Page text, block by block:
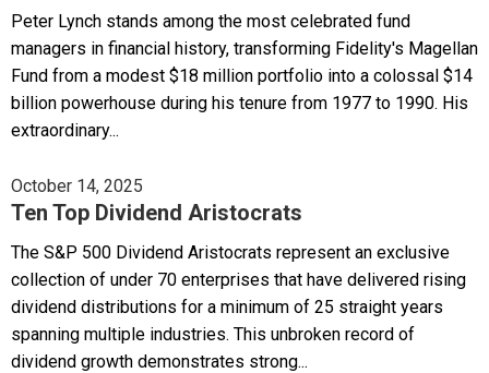
Peter Lynch stands among the most celebrated fund
managers in financial history, transforming Fidelity's Magellan
Fund from a modest $18 million portfolio into a colossal $14
billion powerhouse during his tenure from 1977 to 1990. His
extraordinary...
October 14, 2025
Ten Top Dividend Aristocrats
The S&P 500 Dividend Aristocrats represent an exclusive
collection of under 70 enterprises that have delivered rising
dividend distributions for a minimum of 25 straight years
spanning multiple industries. This unbroken record of
dividend growth demonstrates strong...